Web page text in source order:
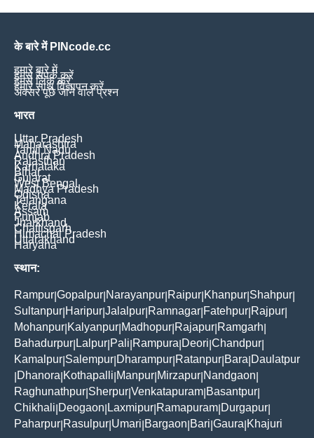
के बारे में PINcode.cc
हमारे बारे में
हमसे संपर्क करें
हमसे लिंक करें
हमारे साथ विज्ञापन करें
अक्सर पूछे जाने वाले प्रश्न
भारत
Uttar Pradesh
Maharashtra
Tamil Nadu
Andhra Pradesh
Rajasthan
Karnataka
Bihar
Gujarat
West Bengal
Madhya Pradesh
Odisha
Telangana
Kerala
Assam
Punjab
Jharkhand
Chattisgarh
Himachal Pradesh
Uttarakhand
Haryana
स्थान:
Rampur Gopalpur Narayanpur Raipur Khanpur Shahpur
Sultanpur Haripur Jalalpur Ramnagar Fatehpur Rajpur
Mohanpur Kalyanpur Madhopur Rajapur Ramgarh
Bahadurpur Lalpur Pali Rampura Deori Chandpur
Kamalpur Salempur Dharampur Ratanpur Bara Daulatpur
Dhanora Kothapalli Manpur Mirzapur Nandgaon
Raghunathpur Sherpur Venkatapuram Basantpur
Chikhali Deogaon Laxmipur Ramapuram Durgapur
Paharpur Rasulpur Umari Bargaon Bari Gaura Khajuri